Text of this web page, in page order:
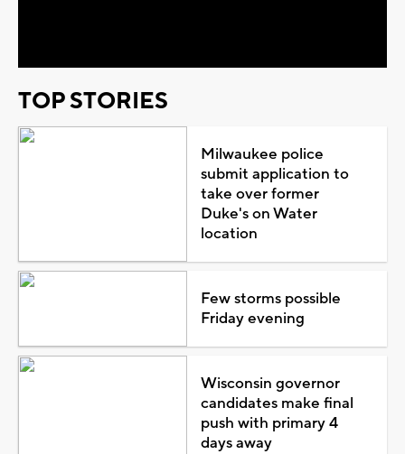
TOP STORIES
Milwaukee police
submit application to
take over former
Duke's on Water
location
Few storms possible
Friday evening
Wisconsin governor
candidates make final
push with primary 4
days away